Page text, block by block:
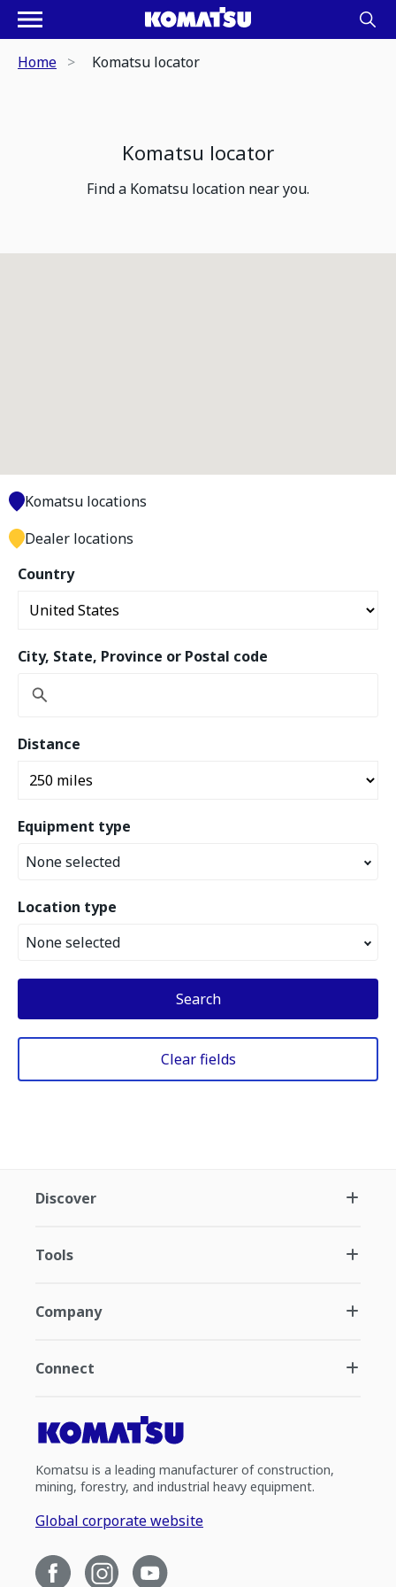
Home Komatsu locator
Komatsu locator
Find a Komatsu location near you.
Country
City, State, Province or Postal code
Distance
Equipment type
None selected
Location type
None selected
Search
Clear fields
Komatsu locations
Dealer locations
Discover
Tools
Company
Connect
Komatsu is a leading manufacturer of construction,
mining, forestry, and industrial heavy equipment.
Global corporate website